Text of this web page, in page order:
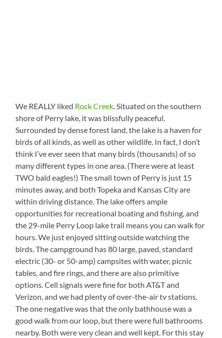
We REALLY liked Rock Creek. Situated on the southern
shore of Perry lake, it was blissfully peaceful.
Surrounded by dense forest land, the lake is a haven for
birds of all kinds, as well as other wildlife. In fact, I don’t
think I’ve ever seen that many birds (thousands) of so
many different types in one area. (There were at least
TWO bald eagles!) The small town of Perry is just 15
minutes away, and both Topeka and Kansas City are
within driving distance. The lake offers ample
opportunities for recreational boating and fishing, and
the 29-mile Perry Loop lake trail means you can walk for
hours. We just enjoyed sitting outside watching the
birds. The campground has 80 large, paved, standard
electric (30- or 50-amp) campsites with water, picnic
tables, and fire rings, and there are also primitive
options. Cell signals were fine for both AT&T and
Verizon, and we had plenty of over-the-air tv stations.
The one negative was that the only bathhouse was a
good walk from our loop, but there were full bathrooms
nearby. Both were very clean and well kept. For this stay